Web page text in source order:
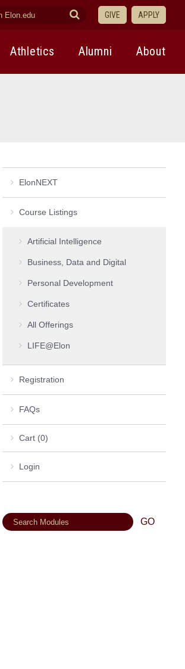
Athletics Alumni About
SubmitGIVE APPLY
ElonNEXT
Course Listings
Artificial Intelligence
Business, Data and Digital
Personal Development
Certificates
All Offerings
LIFE@Elon
Registration
FAQs
Cart (0)
Login